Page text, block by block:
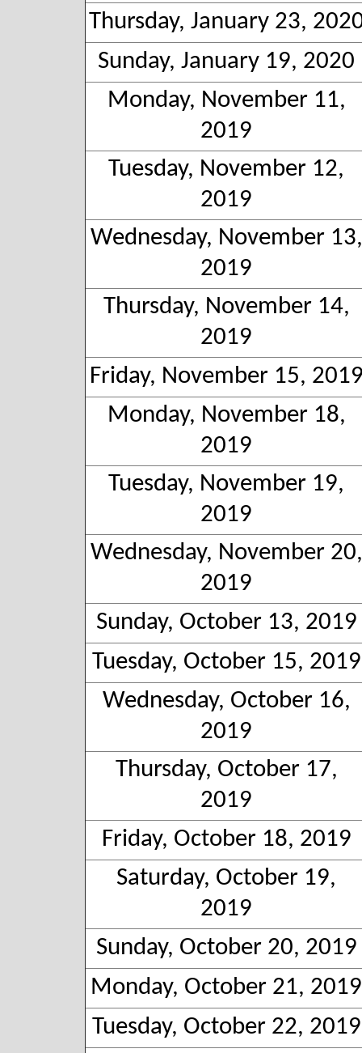
Thursday, January 23,
Sunday, January 19, 2020
Monday, November 11,
2019
Tuesday, November 12,
2019
Wednesday, November 13,
2019
Thursday, November 14,
2019
Friday, November 15,
Monday, November 18,
2019
Tuesday, November 19,
2019
Wednesday, November 20,
2019
Sunday, October 13, 2019
Tuesday, October 15, 2019
Wednesday, October 16,
2019
Thursday, October 17,
2019
Friday, October 18, 2019
Saturday, October 19,
2019
Sunday, October 20, 2019
Monday, October 21, 2019
Tuesday, October 22, 2019